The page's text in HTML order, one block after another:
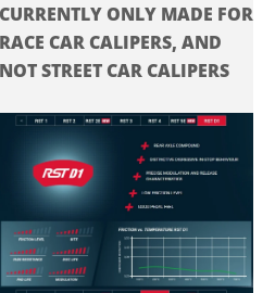
CURRENTLY ONLY MADE FOR
RACE CAR CALIPERS, AND
NOT STREET CAR CALIPERS